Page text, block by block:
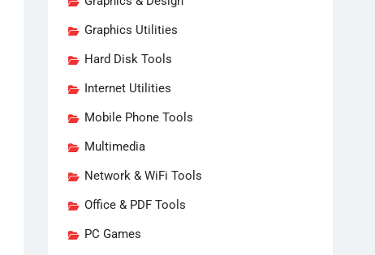
Graphics Utilities
Hard Disk Tools
Internet Utilities
Mobile Phone Tools
Multimedia
Network & WiFi Tools
Office & PDF Tools
PC Games